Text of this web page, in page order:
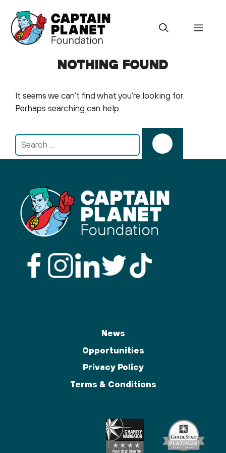
content
Menu
NOTHING FOUND
It seems we can’t find what you’re looking for.
Perhaps searching can help.
Search
for:
News
Opportunities
Privacy Policy
Terms & Conditions